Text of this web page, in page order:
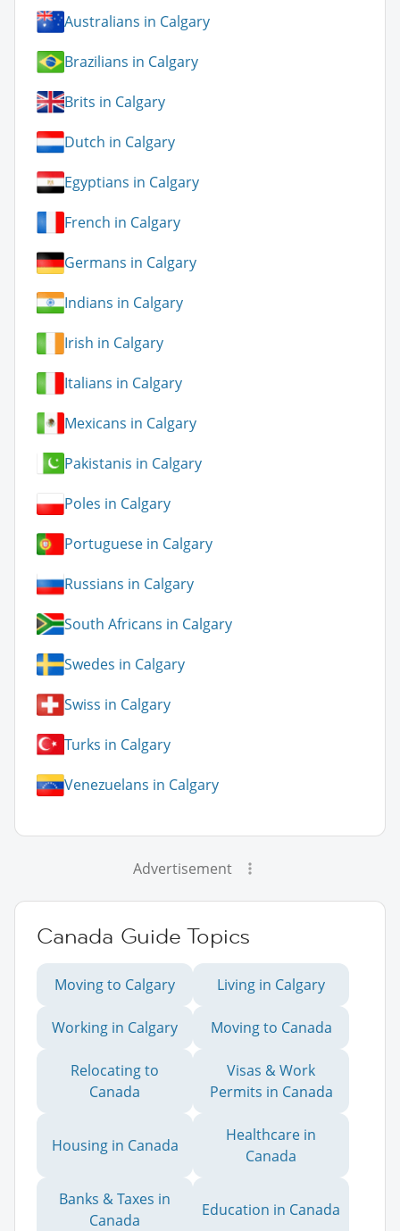
Australians in Calgary
Brazilians in Calgary
Brits in Calgary
Dutch in Calgary
Egyptians in Calgary
French in Calgary
Germans in Calgary
Indians in Calgary
Irish in Calgary
Italians in Calgary
Mexicans in Calgary
Pakistanis in Calgary
Poles in Calgary
Portuguese in Calgary
Russians in Calgary
South Africans in Calgary
Swedes in Calgary
Swiss in Calgary
Turks in Calgary
Venezuelans in Calgary
Advertisement
Canada Guide Topics
Moving to Calgary Living in Calgary
Working in Calgary Moving to Canada
Relocating to
Canada
Visas & Work
Permits in Canada
Housing in Canada
Healthcare in
Canada
Banks & Taxes in
Canada
Education in Canada